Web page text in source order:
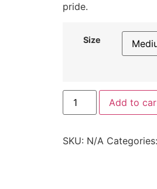
pride.
Size
Add to
SKU: N/A Categories: